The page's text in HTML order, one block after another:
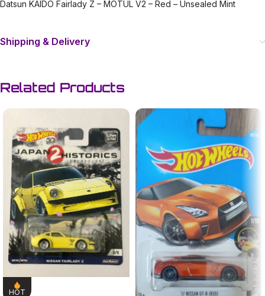
Datsun KAIDO Fairlady Z – MOTUL V2 – Red – Unsealed Mint
Shipping & Delivery
Related Products
HOT